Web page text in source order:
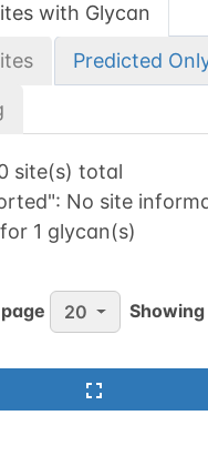
with Glycan
Predicted
site(s) total
No site
1 glycan(s)
20